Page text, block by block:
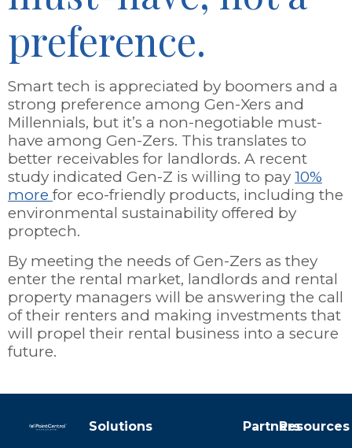
preference.
Smart tech is appreciated by boomers and a
strong preference among Gen-Xers and
Millennials, but it’s a non-negotiable must-
have among Gen-Zers. This translates to
better receivables for landlords. A recent
study indicated Gen-Z is willing to pay 10%
more for eco-friendly products, including the
environmental sustainability offered by
proptech.
By meeting the needs of Gen-Zers as they
enter the rental market, landlords and rental
property managers will be answering the call
of their renters and making investments that
will propel their rental business into a secure
future.
Solutions PartnersResources